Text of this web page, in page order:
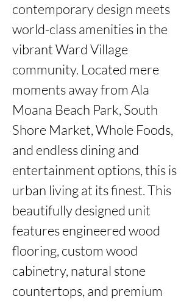
contemporary design meets
world-class amenities in the
vibrant Ward Village
community. Located mere
moments away from Ala
Moana Beach Park, South
Shore Market, Whole Foods,
and endless dining and
entertainment options, this is
urban living at its finest. This
beautifully designed unit
features engineered wood
flooring, custom wood
cabinetry, natural stone
countertops, and premium